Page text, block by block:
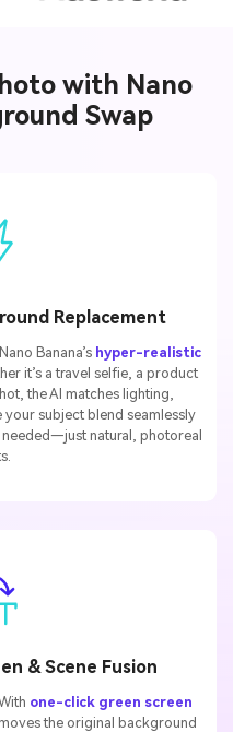
with Nano
Swap
Replacement
Banana’s hyper-realistic
it’s a travel selfie, a product
the AI matches lighting,
subject blend seamlessly
natural, photoreal
& Scene Fusion
one-click green screen
the original background